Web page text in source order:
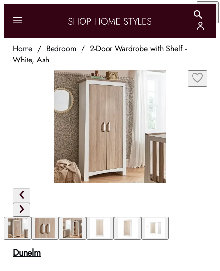
Home / Bedroom / 2-Door Wardrobe with Shelf -
White, Ash
Dunelm